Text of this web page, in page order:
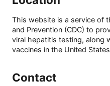
This website is a service of
and Prevention (CDC) to
viral hepatitis testing, along
vaccines in the United
Contact